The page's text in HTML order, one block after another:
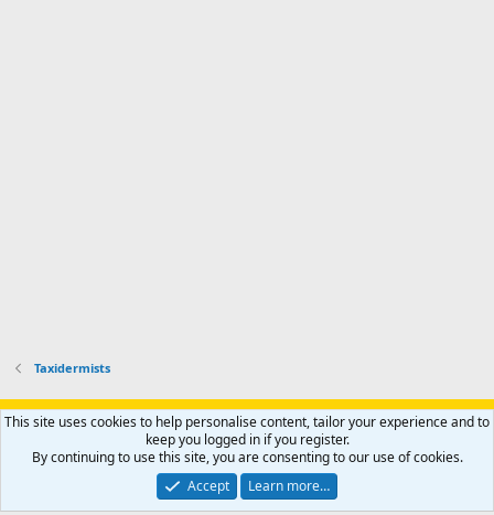
Taxidermists
Support AfricaHunting.com Advertise Subscribe
Contact us
Privacy policy Help Home
R
S
Community platform by XenForo® © 2010-2024 XenForo Ltd.
Copyright © 2007-2025 AfricaHunting.com. All Rights Reserved.
This site uses cookies to help personalise content, tailor your experience and to
keep you logged in if you register.
By continuing to use this site, you are consenting to our use of cookies.
Accept
Learn more…